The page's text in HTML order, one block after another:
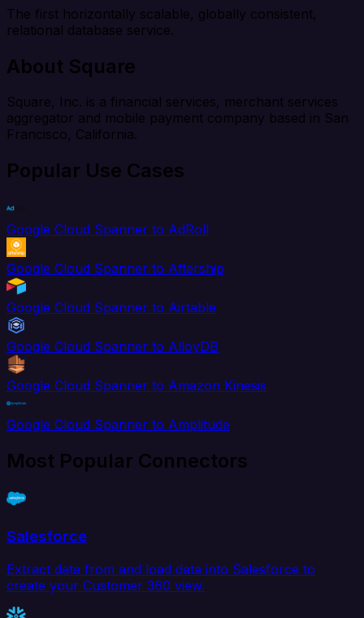
The first horizontally scalable, globally consistent,
relational database service.
About Square
Square, Inc. is a financial services, merchant services
aggregator and mobile payment company based in San
Francisco, California.
Popular Use Cases
Google Cloud Spanner to AdRoll
Google Cloud Spanner to Aftership
Google Cloud Spanner to Airtable
Google Cloud Spanner to AlloyDB
Google Cloud Spanner to Amazon Kinesis
Google Cloud Spanner to Amplitude
Most Popular Connectors
Salesforce
Extract data from and load data into Salesforce to
create your Customer 360 view.